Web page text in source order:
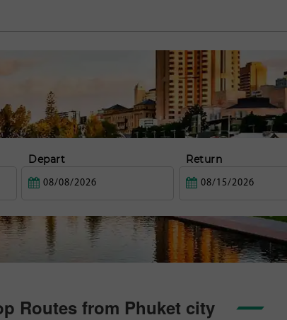
Depart Return
Routes from Phuket city